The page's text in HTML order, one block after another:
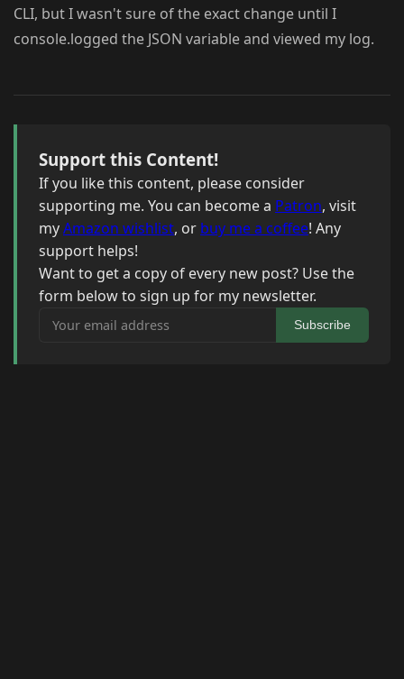
CLI, but I wasn't sure of the exact change until I
console.logged the JSON variable and viewed my log.
Support this Content!
If you like this content, please consider
supporting me. You can become a Patron, visit
myAmazon wishlist, or buy me a coffee! Any
support helps!
Want to get a copy of every new post? Use the
form below to sign up for my newsletter.
Your email address
Subscribe